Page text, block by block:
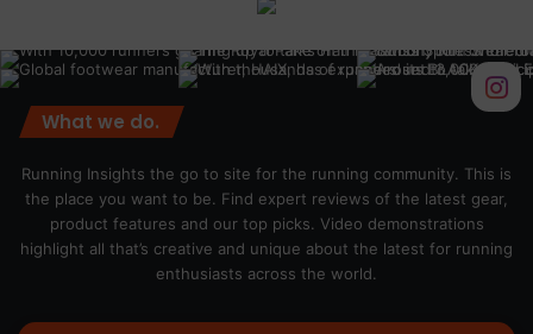
What we do.
Running Insights the go to site for the running community. This is
the place you want to be. Find expert reviews of the latest gear,
product features and our top picks. Video demonstrations
highlight all that’s creative and unique about the latest for running
enthusiasts across the world.